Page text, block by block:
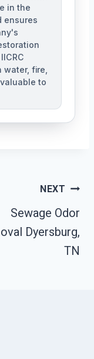
in the
ensures
water, fire,
to
NEXT
Sewage Odor
Dyersburg,
TN